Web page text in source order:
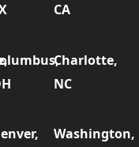
CA
Charlotte,
NC
Washington,